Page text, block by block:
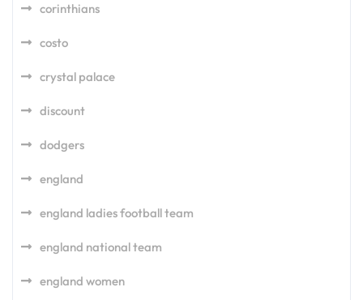
corinthians
costo
crystal palace
discount
dodgers
england
england ladies football team
england national team
england women